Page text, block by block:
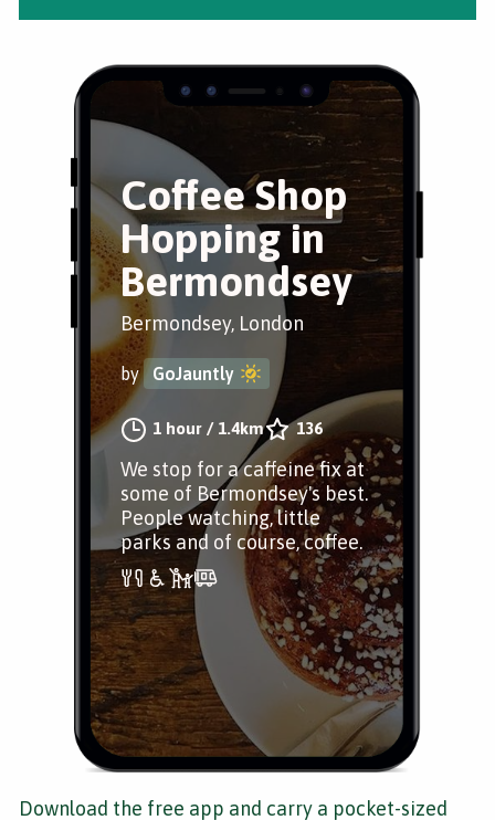
Coffee Shop
Hopping in
Bermondsey
Bermondsey, London
by GoJauntly
1 hour / 1.4km 136
We stop for a caffeine fix at
some of Bermondsey's best.
People watching, little
parks and of course, coffee.
Download the free app and carry a pocket-sized